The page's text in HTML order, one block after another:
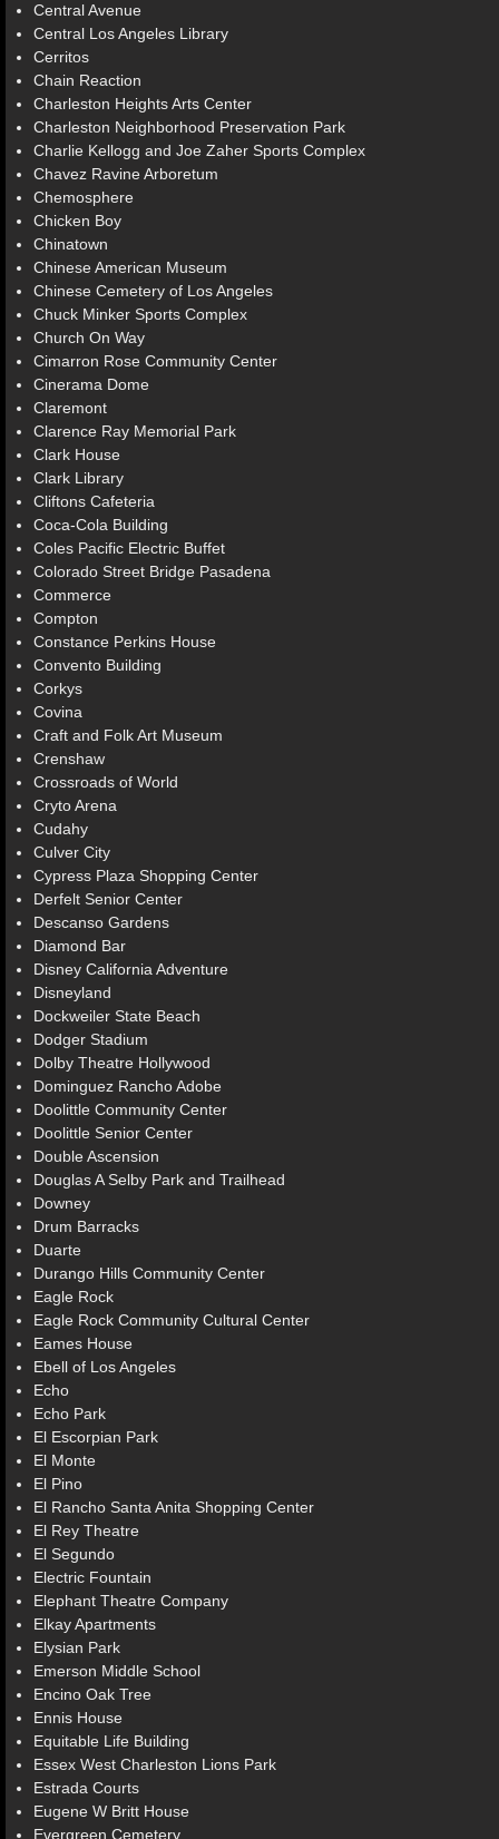
Central Avenue
Central Los Angeles Library
Cerritos
Chain Reaction
Charleston Heights Arts Center
Charleston Neighborhood Preservation Park
Charlie Kellogg and Joe Zaher Sports Complex
Chavez Ravine Arboretum
Chemosphere
Chicken Boy
Chinatown
Chinese American Museum
Chinese Cemetery of Los Angeles
Chuck Minker Sports Complex
Church On Way
Cimarron Rose Community Center
Cinerama Dome
Claremont
Clarence Ray Memorial Park
Clark House
Clark Library
Cliftons Cafeteria
Coca-Cola Building
Coles Pacific Electric Buffet
Colorado Street Bridge Pasadena
Commerce
Compton
Constance Perkins House
Convento Building
Corkys
Covina
Craft and Folk Art Museum
Crenshaw
Crossroads of World
Cryto Arena
Cudahy
Culver City
Cypress Plaza Shopping Center
Derfelt Senior Center
Descanso Gardens
Diamond Bar
Disney California Adventure
Disneyland
Dockweiler State Beach
Dodger Stadium
Dolby Theatre Hollywood
Dominguez Rancho Adobe
Doolittle Community Center
Doolittle Senior Center
Double Ascension
Douglas A Selby Park and Trailhead
Downey
Drum Barracks
Duarte
Durango Hills Community Center
Eagle Rock
Eagle Rock Community Cultural Center
Eames House
Ebell of Los Angeles
Echo
Echo Park
El Escorpian Park
El Monte
El Pino
El Rancho Santa Anita Shopping Center
El Rey Theatre
El Segundo
Electric Fountain
Elephant Theatre Company
Elkay Apartments
Elysian Park
Emerson Middle School
Encino Oak Tree
Ennis House
Equitable Life Building
Essex West Charleston Lions Park
Estrada Courts
Eugene W Britt House
Evergreen Cemetery